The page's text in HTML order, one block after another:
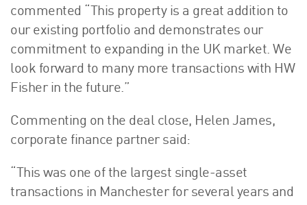
commented “This property is a great addition to
our existing portfolio and demonstrates our
commitment to expanding in the UK market. We
look forward to many more transactions with HW
Fisher in the future.”
Commenting on the deal close, Helen James,
corporate finance partner said:
“This was one of the largest single-asset
transactions in Manchester for several years and